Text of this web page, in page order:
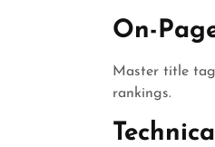
On-
Master title
rankings.